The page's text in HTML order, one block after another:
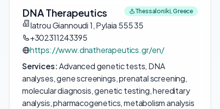
DNA Therapeutics Thessaloniki, Greece
Iatrou Giannoudi 1, Pylaia 555 35
+302311243395
https://www.dnatherapeutics.gr/en/
Services:Advanced genetic tests, DNA
analyses, gene screenings, prenatal screening,
molecular diagnosis, genetic testing, hereditary
analysis, pharmacogenetics, metabolism analysis